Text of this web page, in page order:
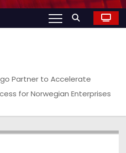
Partner to Accelerate
for Norwegian Enterprises